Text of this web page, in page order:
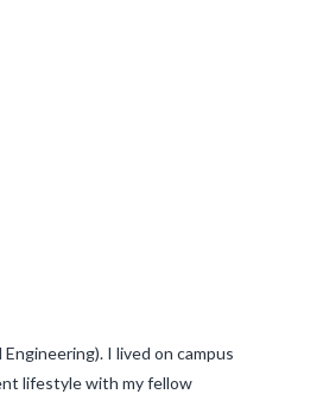
I lived on campus
lifestyle with my fellow